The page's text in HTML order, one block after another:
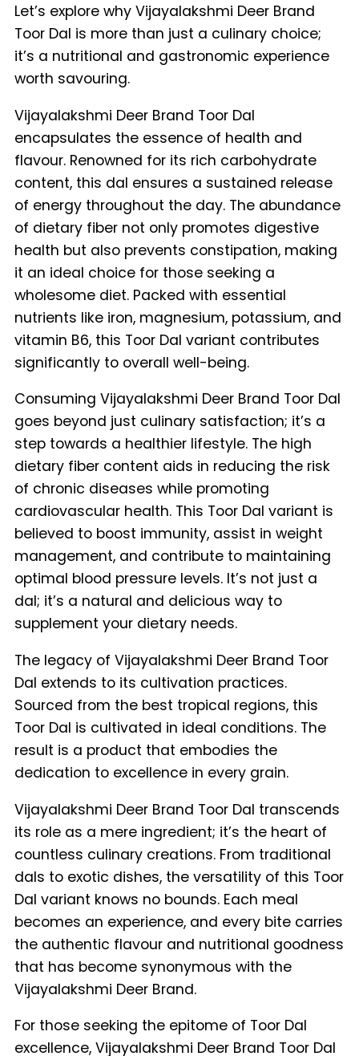
Let’s explore why Vijayalakshmi Deer Brand
Toor Dal is more than just a culinary choice;
it’s a nutritional and gastronomic experience
worth savouring.
Vijayalakshmi Deer Brand Toor Dal
encapsulates the essence of health and
flavour. Renowned for its rich carbohydrate
content, this dal ensures a sustained release
of energy throughout the day. The abundance
of dietary fiber not only promotes digestive
health but also prevents constipation, making
it an ideal choice for those seeking a
wholesome diet. Packed with essential
nutrients like iron, magnesium, potassium, and
vitamin B6, this Toor Dal variant contributes
significantly to overall well-being.
Consuming Vijayalakshmi Deer Brand Toor Dal
goes beyond just culinary satisfaction; it’s a
step towards a healthier lifestyle. The high
dietary fiber content aids in reducing the risk
of chronic diseases while promoting
cardiovascular health. This Toor Dal variant is
believed to boost immunity, assist in weight
management, and contribute to maintaining
optimal blood pressure levels. It’s not just a
dal; it’s a natural and delicious way to
supplement your dietary needs.
The legacy of Vijayalakshmi Deer Brand Toor
Dal extends to its cultivation practices.
Sourced from the best tropical regions, this
Toor Dal is cultivated in ideal conditions. The
result is a product that embodies the
dedication to excellence in every grain.
Vijayalakshmi Deer Brand Toor Dal transcends
its role as a mere ingredient; it’s the heart of
countless culinary creations. From traditional
dals to exotic dishes, the versatility of this Toor
Dal variant knows no bounds. Each meal
becomes an experience, and every bite carries
the authentic flavour and nutritional goodness
that has become synonymous with the
Vijayalakshmi Deer Brand.
For those seeking the epitome of Toor Dal
excellence, Vijayalakshmi Deer Brand Toor Dal